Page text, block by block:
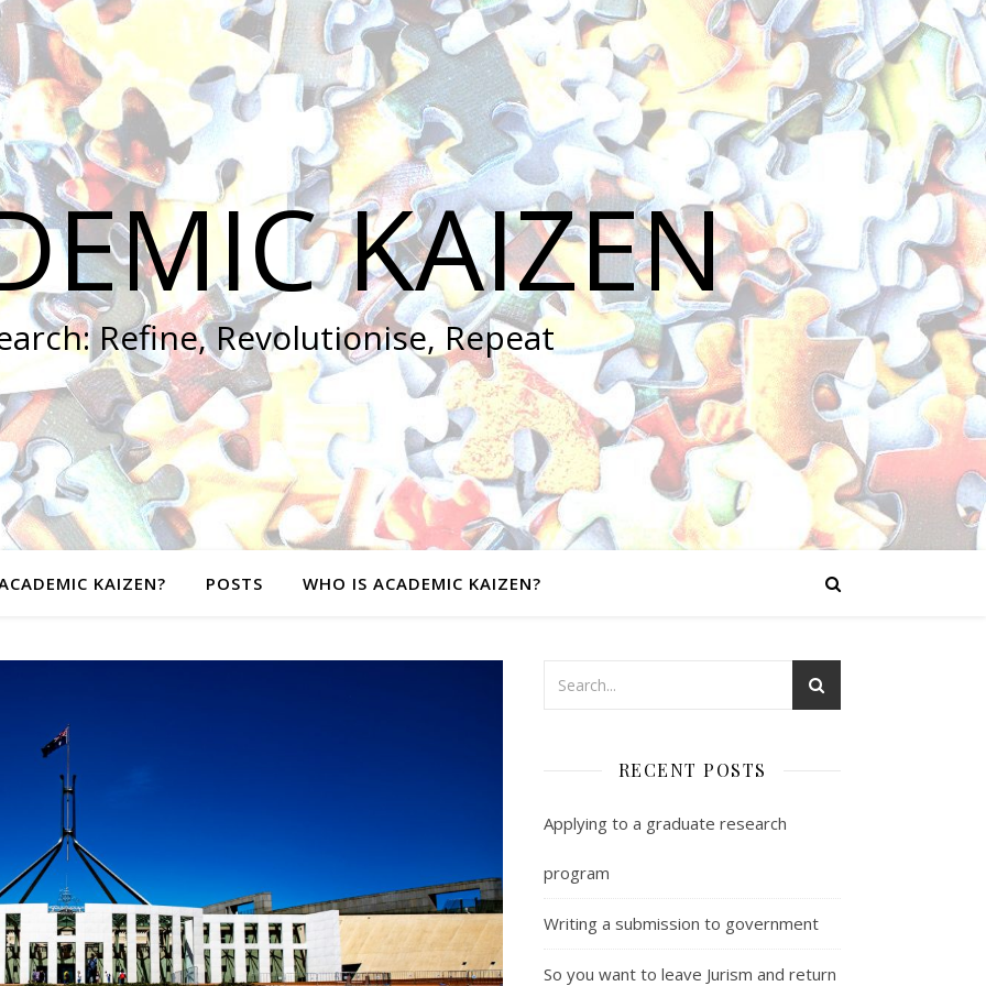
KAIZEN
Refine, Revolutionise, Repeat
KAIZEN? POSTS WHO IS ACADEMIC KAIZEN?
RECENT POSTS
Applying to a graduate research
program
Writing a submission to government
So you want to leave Jurism and return